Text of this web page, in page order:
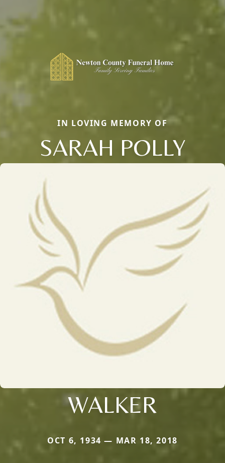
IN LOVING MEMORY OF
SARAH POLLY
WALKER
OCT 6, 1934 — MAR 18, 2018